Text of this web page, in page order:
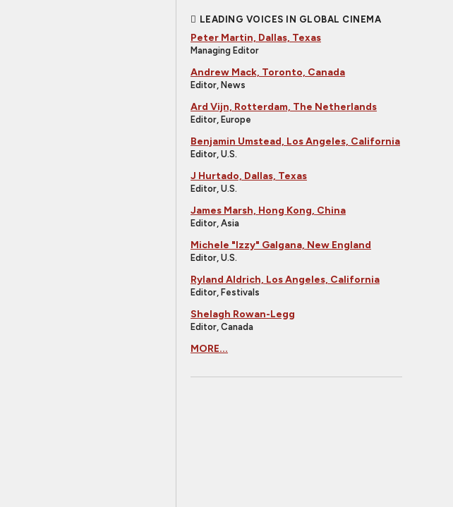
LEADING VOICES IN GLOBAL CINEMA
Peter Martin, Dallas, Texas
Managing Editor
Andrew Mack, Toronto, Canada
Editor, News
Ard Vijn, Rotterdam, The Netherlands
Editor, Europe
Benjamin Umstead, Los Angeles, California
Editor, U.S.
J Hurtado, Dallas, Texas
Editor, U.S.
James Marsh, Hong Kong, China
Editor, Asia
Michele "Izzy" Galgana, New England
Editor, U.S.
Ryland Aldrich, Los Angeles, California
Editor, Festivals
Shelagh Rowan-Legg
Editor, Canada
MORE...